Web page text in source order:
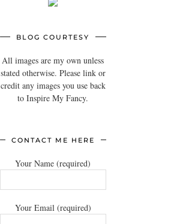
BLOG COURTESY
All images are my own unless
stated otherwise. Please link or
credit any images you use back
to Inspire My Fancy.
CONTACT ME HERE
Your Name (required)
Your Email (required)